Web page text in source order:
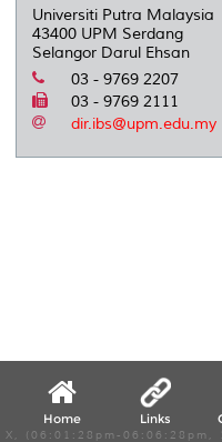
Universiti Putra Malaysia
43400 UPM Serdang
Selangor Darul Ehsan
03 - 9769 2207
03 - 9769 2111
dir.ibs@upm.edu.my
Home Links
X, (06:01:28pm-06:06:28pm,